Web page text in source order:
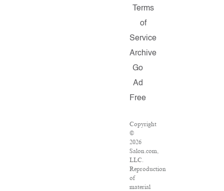
Terms
of
Service
Archive
Go
Ad
Free
Copyright
©
2026
Salon.com,
LLC.
Reproduction
of
material